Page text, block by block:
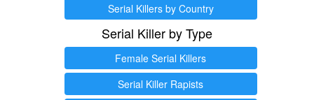
Serial Killers by Country
Serial Killer by Type
Female Serial Killers
Serial Killer Rapists